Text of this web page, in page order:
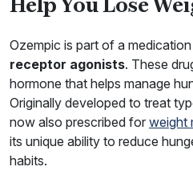
Help You Lose
Ozempic is part of a
receptor agonists. These
hormone that helps manage
Originally developed to treat
now also prescribed for weight
its unique ability to reduce
habits.